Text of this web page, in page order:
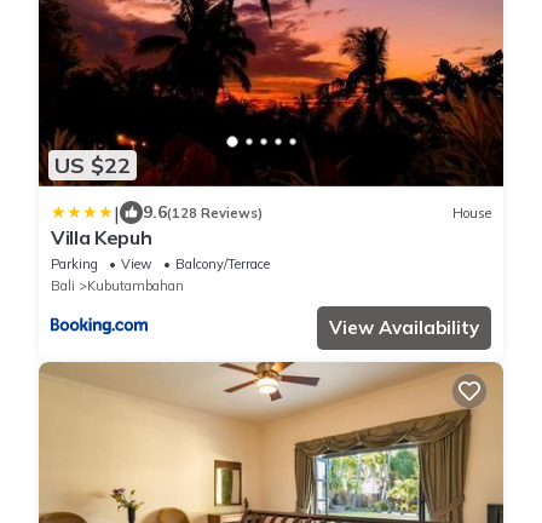
US $22
| 9.6(128 Reviews) House
Villa Kepuh
Parking View
Balcony/Terrace
Bali
Kubutambahan
View Availability